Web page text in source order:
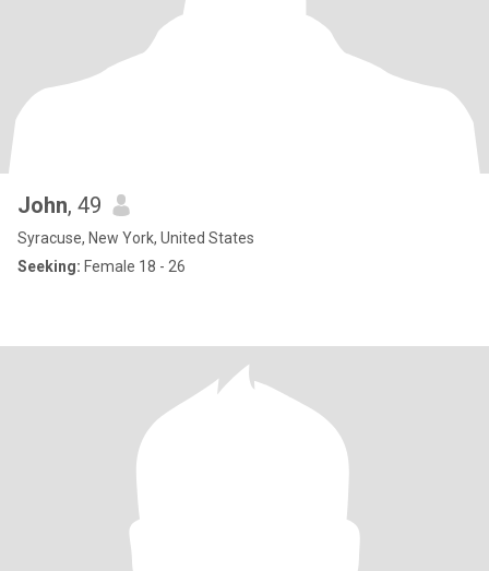
John, 49
Syracuse, New York, United States
Seeking: Female 18 - 26